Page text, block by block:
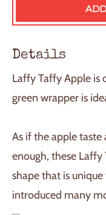
Details
Laffy Taffy Apple is
green wrapper is
As if the apple
enough, these Laffy
shape that is
introduced many